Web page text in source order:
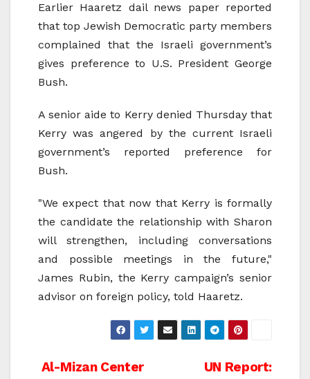
Earlier Haaretz dail news paper reported
that top Jewish Democratic party members
complained that the Israeli government’s
gives preference to U.S. President George
Bush.
A senior aide to Kerry denied Thursday that
Kerry was angered by the current Israeli
government’s reported preference for
Bush.
"We expect that now that Kerry is formally
the candidate the relationship with Sharon
will strengthen, including conversations
and possible meetings in the future,"
James Rubin, the Kerry campaign’s senior
advisor on foreign policy, told Haaretz.
Post
UN Report:
Al-Mizan Center